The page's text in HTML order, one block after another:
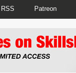
RSS Patreon